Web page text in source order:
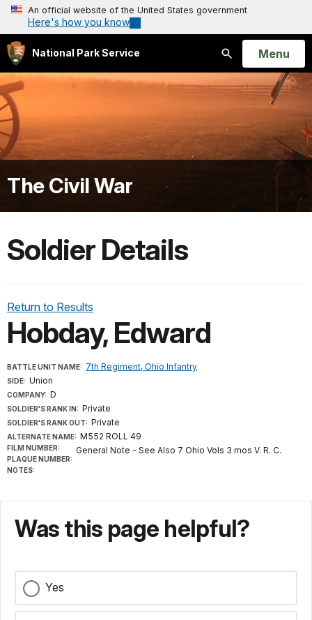
An official website of the United States government
Here's how you know
National Park Service
Search
Open
Menu
The Civil War
Soldier Details
Return to Results
Hobday, Edward
BATTLE UNIT NAME: 7th Regiment, Ohio Infantry
SIDE: Union
COMPANY: D
SOLDIER'S RANK IN: Private
SOLDIER'S RANK OUT: Private
ALTERNATE NAME:
FILM NUMBER:
M552 ROLL 49
PLAQUE NUMBER:
NOTES:
General Note - See Also 7 Ohio Vols 3 mos V. R. C.
Was this page helpful?
Yes